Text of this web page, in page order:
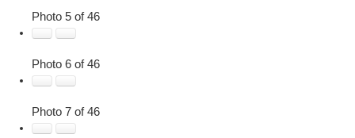
Photo 5 of 46
Photo 6 of 46
Photo 7 of 46